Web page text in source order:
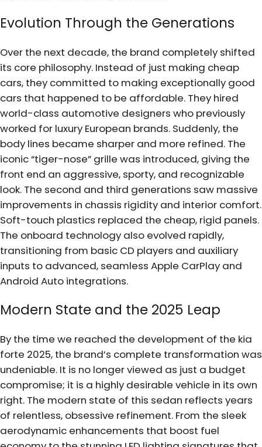
Evolution Through the Generations
Over the next decade, the brand completely shifted
its core philosophy. Instead of just making cheap
cars, they committed to making exceptionally good
cars that happened to be affordable. They hired
world-class automotive designers who previously
worked for luxury European brands. Suddenly, the
body lines became sharper and more refined. The
iconic “tiger-nose” grille was introduced, giving the
front end an aggressive, sporty, and recognizable
look. The second and third generations saw massive
improvements in chassis rigidity and interior comfort.
Soft-touch plastics replaced the cheap, rigid panels.
The onboard technology also evolved rapidly,
transitioning from basic CD players and auxiliary
inputs to advanced, seamless Apple CarPlay and
Android Auto integrations.
Modern State and the 2025 Leap
By the time we reached the development of the kia
forte 2025, the brand’s complete transformation was
undeniable. It is no longer viewed as just a budget
compromise; it is a highly desirable vehicle in its own
right. The modern state of this sedan reflects years
of relentless, obsessive refinement. From the sleek
aerodynamic enhancements that boost fuel